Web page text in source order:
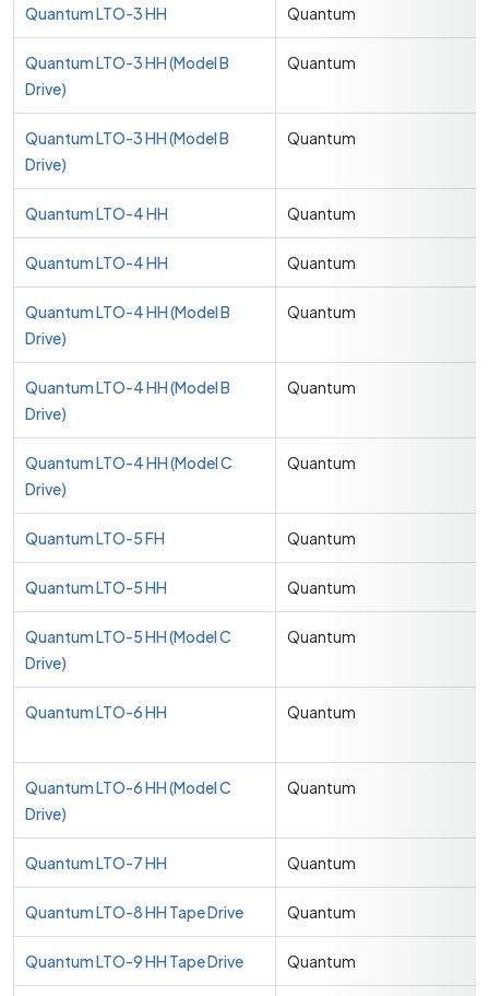
Quantum LTO-3 HH Quantum
Quantum LTO-3 HH (Model B
Drive)
Quantum
Quantum LTO-3 HH (Model B
Drive)
Quantum
Quantum LTO-4 HH Quantum
Quantum LTO-4 HH Quantum
Quantum LTO-4 HH (Model B
Drive)
Quantum
Quantum LTO-4 HH (Model B
Drive)
Quantum
Quantum LTO-4 HH (Model C
Drive)
Quantum
Quantum LTO-5 FH Quantum
Quantum LTO-5 HH Quantum
Quantum LTO-5 HH (Model C
Drive)
Quantum
Quantum LTO-6 HH Quantum
Quantum LTO-6 HH (Model C
Drive)
Quantum
Quantum LTO-7 HH Quantum
Quantum LTO-8 HH Tape Drive Quantum
Quantum LTO-9 HH Tape Drive Quantum